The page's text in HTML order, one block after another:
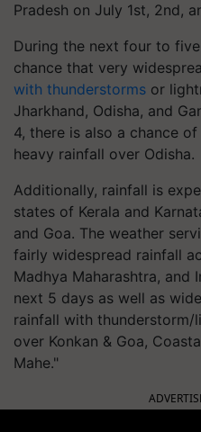
Pradesh on July 1st, 2nd,
During the next four to
chance that very
with thunderstorms or
Jharkhand, Odisha, and
4, there is also a chance
heavy rainfall over Odisha.
Additionally, rainfall is
states of Kerala and
and Goa. The weather
fairly widespread rainfall
Madhya Maharashtra, and
next 5 days as well as
rainfall with thunderstorm/
over Konkan & Goa,
Mahe."